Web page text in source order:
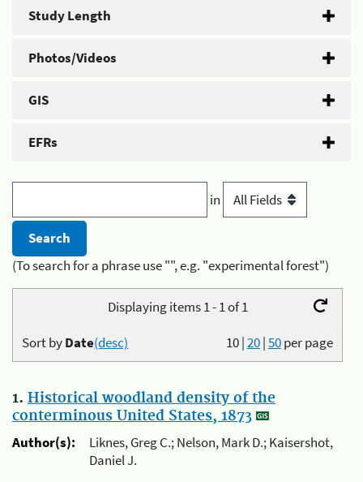
Study Length
Photos/Videos
GIS
EFRs
in
(To search for a phrase use "", e.g. "experimental forest")
Displaying items 1 - 1 of 1
10|20|50per page
Sort byDate(desc)
1. Historical woodland density of the
conterminous United States, 1873
Author(s):
Liknes, Greg C.; Nelson, Mark D.; Kaisershot,
Daniel J.